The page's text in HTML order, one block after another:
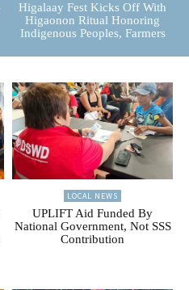
Higalaay Fest Kicks Off With
Higaonon Ritual Honoring
Indigenous Peoples, Farmers
LOCAL NEWS
UPLIFT Aid Funded By
National Government, Not SSS
Contribution